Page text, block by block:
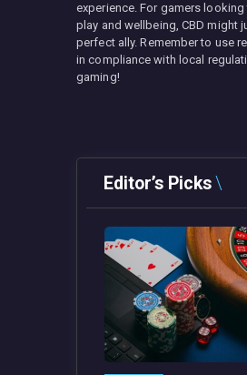
experience. For gamers
play and wellbeing, CBD might
perfect ally. Remember to use
in compliance with local
gaming!
Editor’s Picks